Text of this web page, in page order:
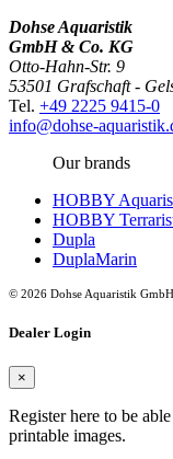
Dohse Aquaristik
GmbH & Co. KG
Otto-Hahn-Str. 9
53501 Grafschaft -
Tel. +49 2225 9415-0
info@dohse-
Our brands
HOBBY
HOBBY
Dupla
DuplaMarin
© 2026 Dohse Aquaristik
Dealer Login
×
Register here to be
printable images.